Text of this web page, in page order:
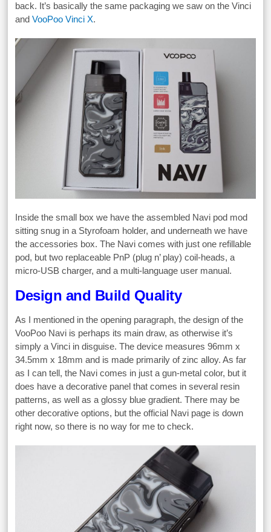
back. It’s basically the same packaging we saw on the Vinci
andVooPoo Vinci X.
Inside the small box we have the assembled Navi pod mod
sitting snug in a Styrofoam holder, and underneath we have
the accessories box. The Navi comes with just one refillable
pod, but two replaceable PnP (plug n’ play) coil-heads, a
micro-USB charger, and a multi-language user manual.
Design and Build Quality
As I mentioned in the opening paragraph, the design of the
VooPoo Navi is perhaps its main draw, as otherwise it’s
simply a Vinci in disguise. The device measures 96mm x
34.5mm x 18mm and is made primarily of zinc alloy. As far
as I can tell, the Navi comes in just a gun-metal color, but it
does have a decorative panel that comes in several resin
patterns, as well as a glossy blue gradient. There may be
other decorative options, but the official Navi page is down
right now, so there is no way for me to check.